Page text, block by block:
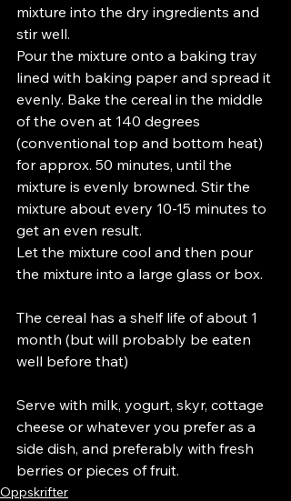
mixture into the dry ingredients and
stir well.
Pour the mixture onto a baking tray
lined with baking paper and spread it
evenly. Bake the cereal in the middle
of the oven at 140 degrees
(conventional top and bottom heat)
for approx. 50 minutes, until the
mixture is evenly browned. Stir the
mixture about every 10-15 minutes to
get an even result.
Let the mixture cool and then pour
the mixture into a large glass or box.
The cereal has a shelf life of about 1
month (but will probably be eaten
well before that)
Serve with milk, yogurt, skyr, cottage
cheese or whatever you prefer as a
side dish, and preferably with fresh
berries or pieces of fruit.
Oppskrifter